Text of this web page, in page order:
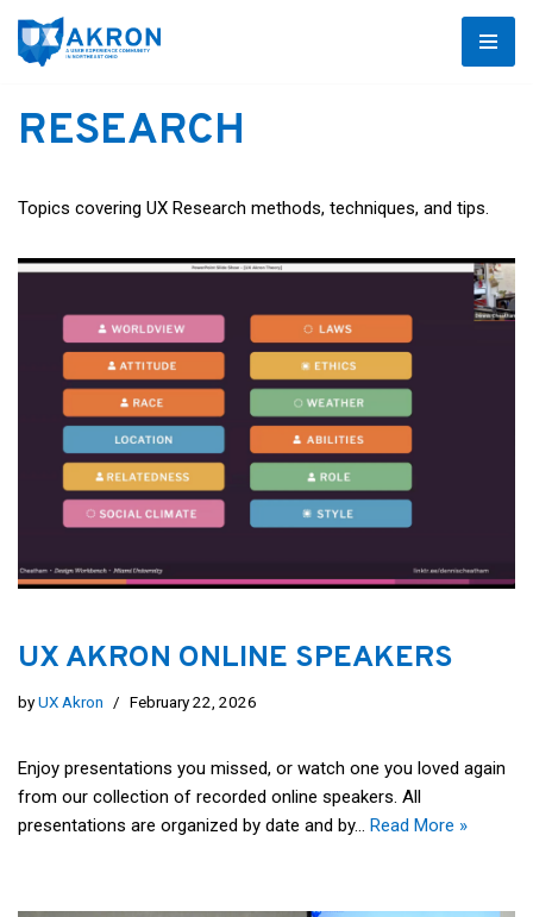
Skip
content
RESEARCH
Topics covering UX Research methods, techniques, and tips.
UX AKRON ONLINE SPEAKERS
byUX Akron February 22, 2026
Enjoy presentations you missed, or watch one you loved again
from our collection of recorded online speakers. All
presentations are organized by date and by… Read More »